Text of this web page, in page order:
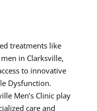
treatments like
in Clarksville,
to innovative
Dysfunction.
Men’s Clinic play
care and